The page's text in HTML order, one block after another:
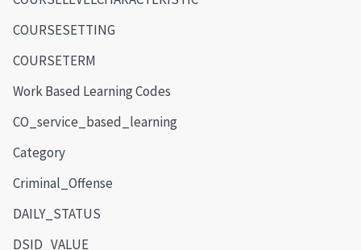
COURSESETTING
COURSETERM
Work Based Learning Codes
CO_service_based_learning
Category
Criminal_Offense
DAILY_STATUS
DSID_VALUE